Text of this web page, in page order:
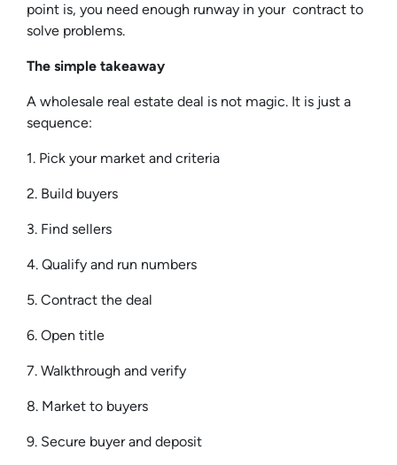
point is, you need enough runway in your contract to
solve problems.
The simple takeaway
A wholesale real estate deal is not magic. It is just a
sequence:
1. Pick your market and criteria
2. Build buyers
3. Find sellers
4. Qualify and run numbers
5. Contract the deal
6. Open title
7. Walkthrough and verify
8. Market to buyers
9. Secure buyer and deposit